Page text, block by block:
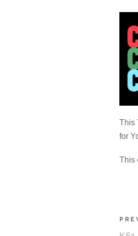
This
for
This